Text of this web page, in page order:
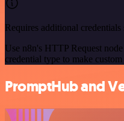
Requires additional credentials
Use n8n's HTTP Request
credential type to make
PromptHub and